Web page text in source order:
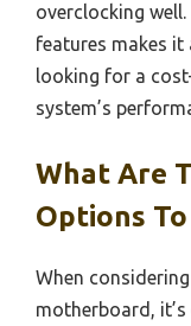
overclocking
features makes
looking for a
system’s
What Are
Options
When
motherboard,